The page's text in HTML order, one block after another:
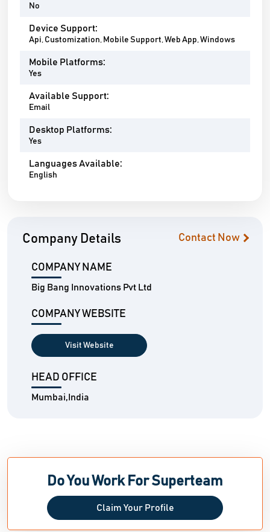
No
Device Support:
Api, Customization, Mobile Support, Web App, Windows
Mobile Platforms:
Yes
Available Support:
Email
Desktop Platforms:
Yes
Languages Available:
English
Company Details Contact Now
COMPANY NAME
Big Bang Innovations Pvt Ltd
COMPANY WEBSITE
Visit Website
HEAD OFFICE
Mumbai,India
Do You Work For Superteam
Claim Your Profile